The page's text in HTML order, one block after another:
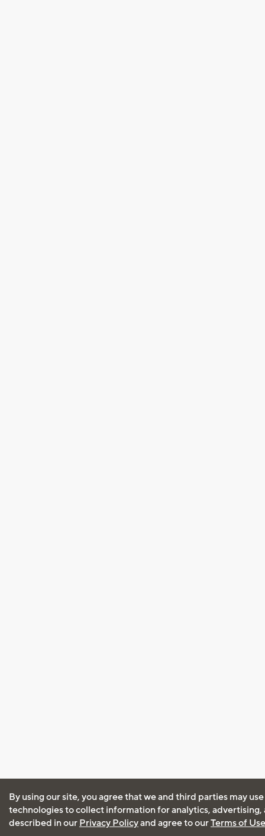
By using our site, you agree that we and third parties may
technologies to collect information for analytics, advertising,
described in our Privacy Policyand agree to ourTerms of Use